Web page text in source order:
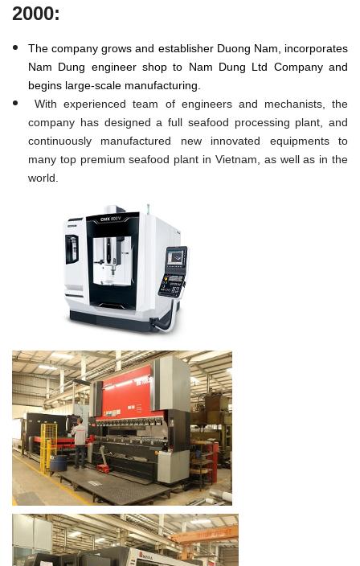
2000:
The company grows and establisher Duong Nam, incorporates
Nam Dung engineer shop to Nam Dung Ltd Company and
begins large-scale manufacturing.
With experienced team of engineers and mechanists, the
company has designed a full seafood processing plant, and
continuously manufactured new innovated equipments to
many top premium seafood plant in Vietnam, as well as in the
world.